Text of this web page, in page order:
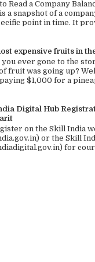
Read a Company
a snapshot of a
point in time. It
expensive fruits in
you ever gone to the
fruit was going up?
$1,000 for a
Digital Hub
on the Skill India
or the Skill
for